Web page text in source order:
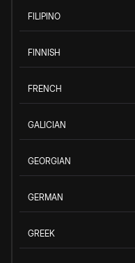
FILIPINO
FINNISH
FRENCH
GALICIAN
GEORGIAN
GERMAN
GREEK